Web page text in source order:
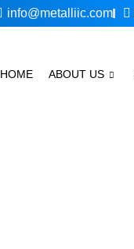
info@metalliic.com
HOME ABOUT US